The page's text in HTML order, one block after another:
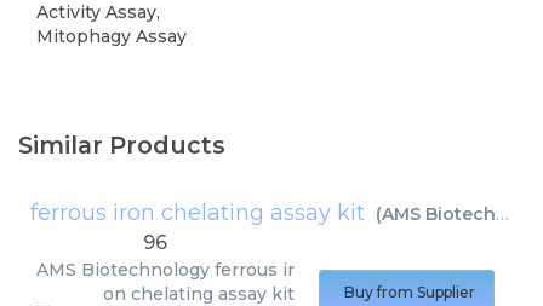
Activity Assay,
Mitophagy Assay
Similar Products
ferrous iron chelating assay kit (AMS Biotechnology
96
AMS Biotechnology ferrous ir
on chelating assay kit
Buy from Supplier